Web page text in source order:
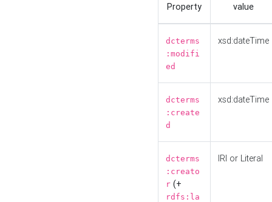
Property
value
dcterms
:modifi
ed
xsd:dateTime
dcterms
:create
d
xsd:dateTime
dcterms
:creato
r (+
rdfs:la
IRI or Literal